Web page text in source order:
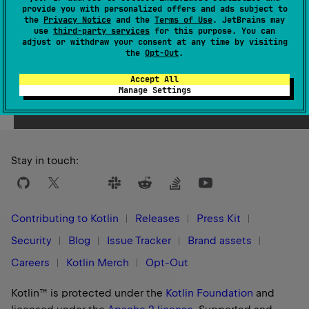
provide you with personalized offers and ads subject to
the Privacy Notice and the Terms of Use. JetBrains may
use third-party services for this purpose. You can
adjust or withdraw your consent at any time by visiting
the Opt-Out.
Accept All
Manage Settings
1.0
Yes
Stay in touch:
Contributing to Kotlin Releases
Press Kit
Security
Blog Issue Tracker
Brand assets
Careers
Kotlin Merch Opt-Out
Kotlin™ is protected under the Kotlin Foundation and